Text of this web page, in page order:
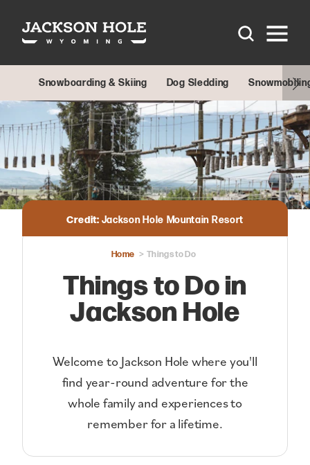
Skip to content
Snowboarding & Skiing Dog Sledding
Credit: Jackson Hole Mountain Resort
Home Things to Do
Things to Do in
Jackson Hole
Welcome to Jackson Hole where you'll
find year-round adventure for the
whole family and experiences to
remember for a lifetime.